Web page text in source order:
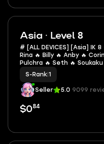
Asia · Level 8
# [ALL DEVICES] [Asia] IK 8
Rina 🔥 Billy 🔥 Anby 🔥
Pulchra 🔥 Seth 🔥
S-Rank 1
Seller 5.0 9099
$084